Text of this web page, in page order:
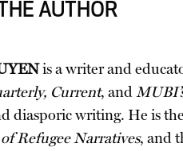
AUTHOR
is a writer and
Current, and
diasporic writing. He is
Refugee Narratives, and